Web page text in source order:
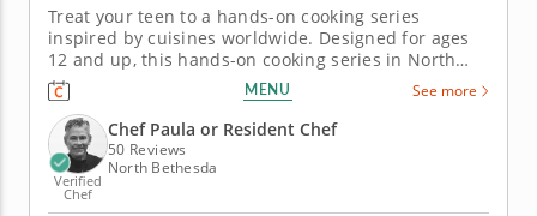
Treat your teen to a hands-on cooking series
inspired by cuisines worldwide. Designed for ages
12 and up, this hands-on cooking series in North
Bethesda takes teens on a five-day culinary journey
around the world. Guided by Chef Paula or a
professional chef instructor, students will explore
global cuisines while...
MENU See more
Verified
Chef
Chef Paula or Resident Chef
50 Reviews
North Bethesda